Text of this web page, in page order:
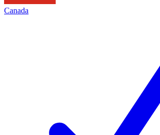
Canada